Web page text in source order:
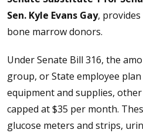
Sen. Kyle Evans Gay,
bone marrow donors.
Under Senate Bill 316, the
group, or State employee
equipment and supplies,
capped at $35 per month.
glucose meters and strips,